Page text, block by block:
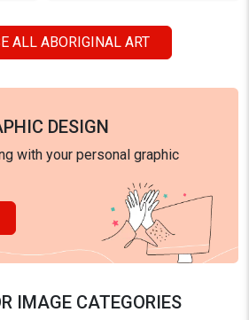
ALL ABORIGINAL ART
DESIGN
with your personal graphic
IMAGE CATEGORIES